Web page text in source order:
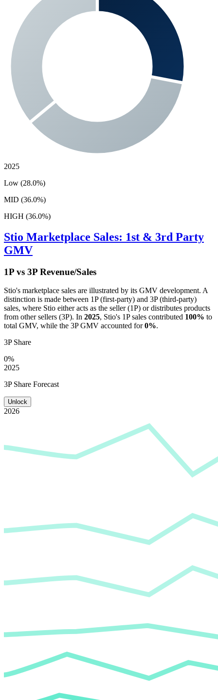
2025
Low (28.0%)
MID (36.0%)
HIGH (36.0%)
Stio Marketplace Sales: 1st & 3rd Party
GMV
1P vs 3P Revenue/Sales
Stio's marketplace sales are illustrated by its GMV development. A
distinction is made between 1P (first-party) and 3P (third-party)
sales, where Stio either acts as the seller (1P) or distributes products
from other sellers (3P). In 2025, Stio's 1P sales contributed 100% to
total GMV, while the 3P GMV accounted for0%.
3P Share
0%
2025
3P Share Forecast
Unlock
2026